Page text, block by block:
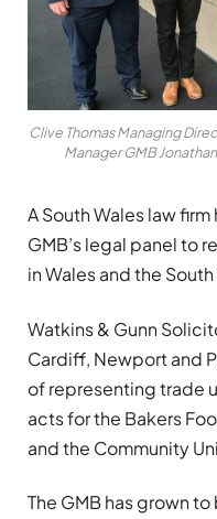
Clive Thomas Managing
Manager GMB
A South Wales law
GMB’s legal panel to
in Wales and the
Watkins & Gunn
Cardiff, Newport and
of representing trade
acts for the Bakers
and the Community
The GMB has grown